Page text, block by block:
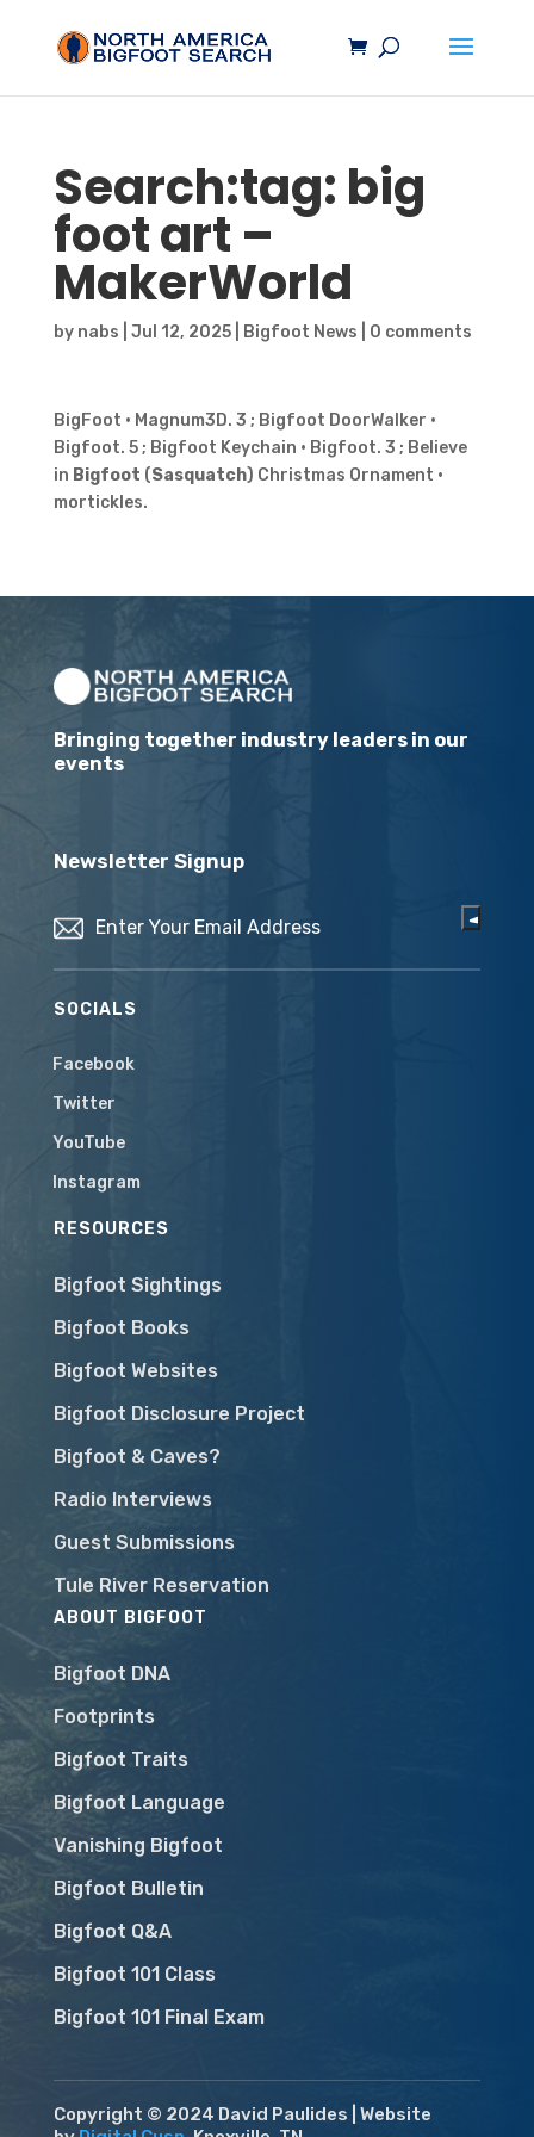
Search:tag: big
footart –
MakerWorld
by nabs Jul 12, 2025| Bigfoot News 0 comments
BigFoot · Magnum3D. 3 ; Bigfoot DoorWalker ·
Bigfoot. 5 ; Bigfoot Keychain · Bigfoot. 3 ; Believe
in Bigfoot (Sasquatch) Christmas Ornament ·
mortickles.
Bringing together industry leaders in our
events
Newsletter Signup
SOCIALS
Facebook
Twitter
YouTube
Instagram
RESOURCES
Bigfoot Sightings
Bigfoot Books
Bigfoot Websites
Bigfoot Disclosure Project
Bigfoot & Caves?
Radio Interviews
Guest Submissions
Tule River Reservation
ABOUT BIGFOOT
Bigfoot DNA
Footprints
Bigfoot Traits
Bigfoot Language
Vanishing Bigfoot
Bigfoot Bulletin
Bigfoot Q&A
Bigfoot 101 Class
Bigfoot 101 Final Exam
Copyright © 2024 David Paulides | Website